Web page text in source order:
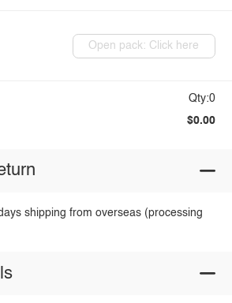
Open pack: Click here
Qty:0
$0.00
shipping from overseas (processing